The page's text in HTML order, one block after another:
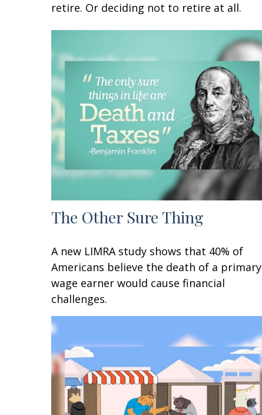
retire. Or deciding not to retire at all.
The Other Sure Thing
A new LIMRA study shows that 40% of
Americans believe the death of a primary
wage earner would cause financial
challenges.